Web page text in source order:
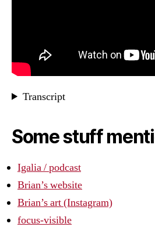
Transcript
Some stuff
Igalia / podcast
Brian’s website
Brian’s art (Instagram)
focus-visible